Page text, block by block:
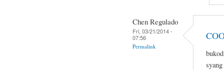
Chen Regulado
Fri, 03/21/2014 -
07:56
Permalink